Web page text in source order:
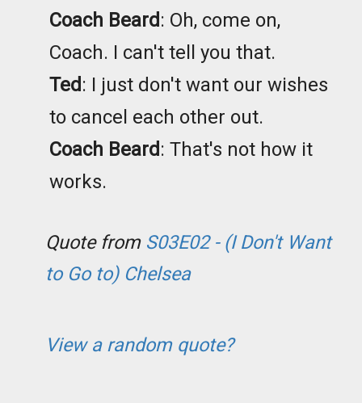
Coach Beard : Oh, come on,
Coach. I can't tell you that.
Ted : I just don't want our wishes
to cancel each other out.
Coach Beard : That's not how it
works.
Quote from S03E02 - (I Don't Want
to Go to) Chelsea
View a random quote?